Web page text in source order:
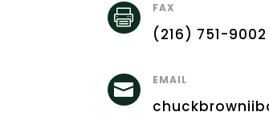
 FAX
(216) 751-9002
 EMAIL